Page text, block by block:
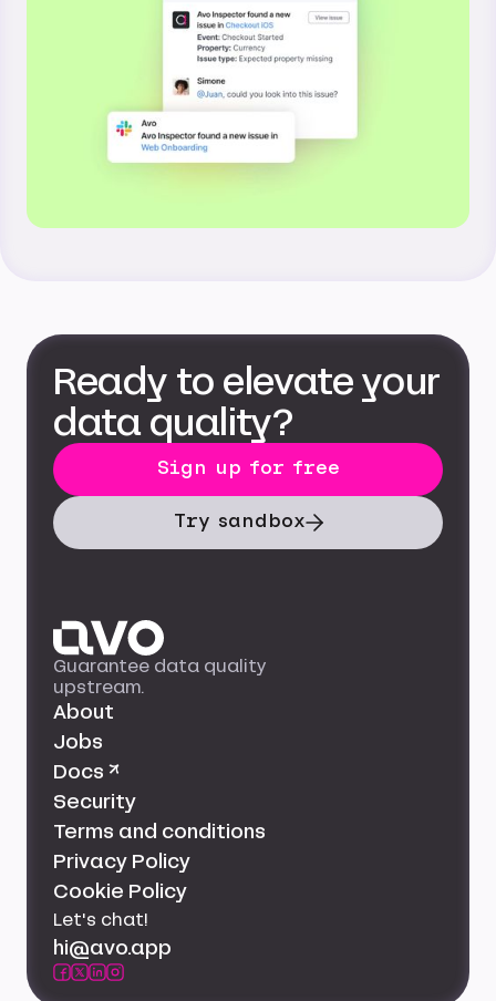
Ready to elevate your
data quality?
Sign up for free
Try sandbox
Guarantee data quality
upstream.
About
Jobs
Docs ↗
Security
Terms and conditions
Privacy Policy
Cookie Policy
Let's chat!
hi@avo.app